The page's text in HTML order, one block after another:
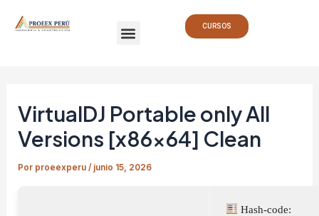
Menu CURSOS
VirtualDJ Portable only All
Versions [x86x64] Clean
Por proeexperu/ junio 15, 2026
Hash-code:
de